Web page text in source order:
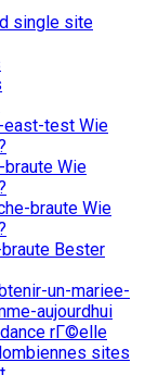
single site
east-test Wie
Wie
braute Wie
Bester
un-mariee-
aujourdhui
rГ©elle
sites